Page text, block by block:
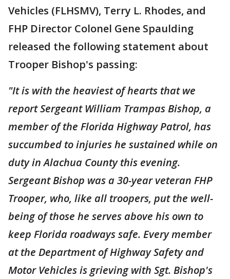
Vehicles (FLHSMV), Terry L. Rhodes, and
FHP Director Colonel Gene Spaulding
released the following statement about
Trooper Bishop's passing:
"It is with the heaviest of hearts that we
report Sergeant William Trampas Bishop, a
member of the Florida Highway Patrol, has
succumbed to injuries he sustained while on
duty in Alachua County this evening.
Sergeant Bishop was a 30-year veteran FHP
Trooper, who, like all troopers, put the well-
being of those he serves above his own to
keep Florida roadways safe. Every member
at the Department of Highway Safety and
Motor Vehicles is grieving with Sgt. Bishop's